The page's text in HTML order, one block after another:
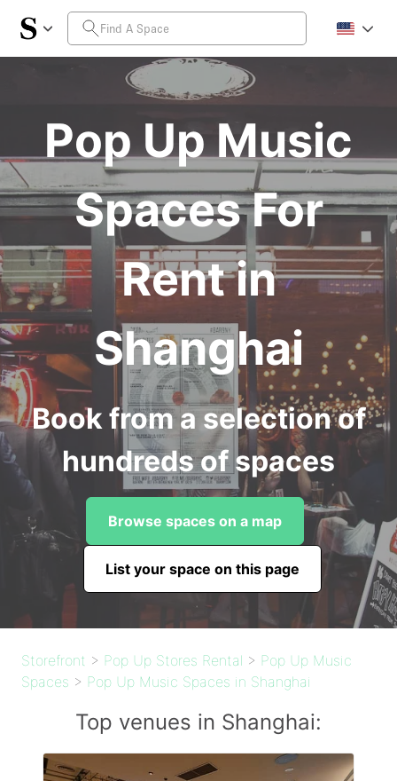
Pop Up Music
Spaces For
Rent in
Shanghai
Book from a selection of
hundreds of spaces
Browse spaces on a map
List your space on this page
Storefront > Pop Up Stores Rental > Pop Up Music
Spaces > Pop Up Music Spaces in Shanghai
Top venues in Shanghai: